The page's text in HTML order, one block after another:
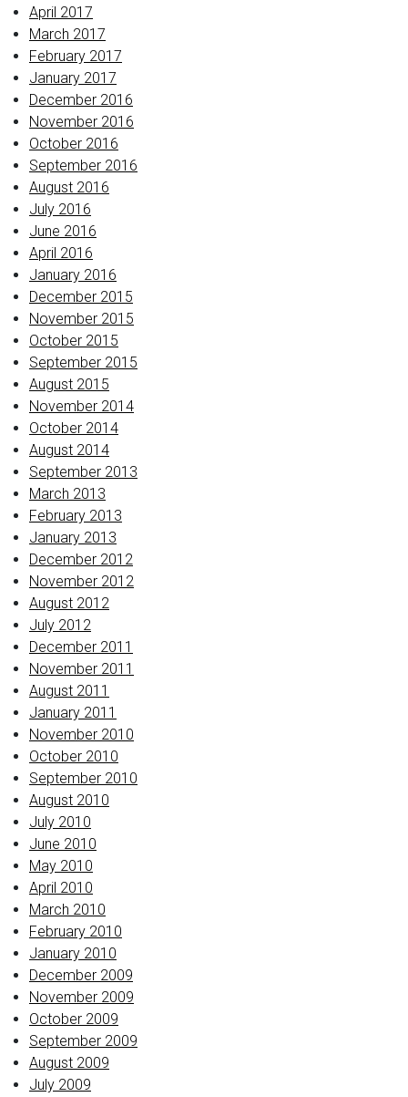
April 2017
March 2017
February 2017
January 2017
December 2016
November 2016
October 2016
September 2016
August 2016
July 2016
June 2016
April 2016
January 2016
December 2015
November 2015
October 2015
September 2015
August 2015
November 2014
October 2014
August 2014
September 2013
March 2013
February 2013
January 2013
December 2012
November 2012
August 2012
July 2012
December 2011
November 2011
August 2011
January 2011
November 2010
October 2010
September 2010
August 2010
July 2010
June 2010
May 2010
April 2010
March 2010
February 2010
January 2010
December 2009
November 2009
October 2009
September 2009
August 2009
July 2009